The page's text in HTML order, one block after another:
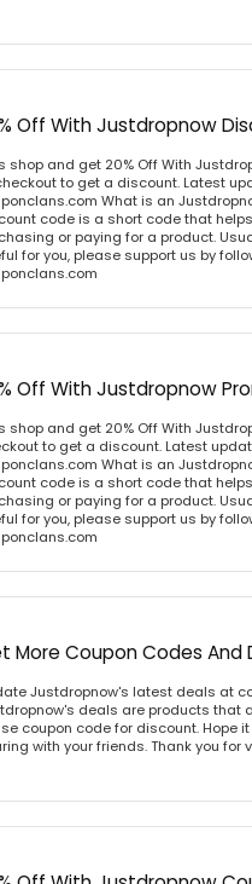
Off With Justdropnow
shop and get 20% Off With
to get a discount. Latest
What is an
code is a short code that
or paying for a product.
for you, please support us by
Off With Justdropnow
shop and get 20% Off With
to get a discount. Latest
What is an
code is a short code that
or paying for a product.
for you, please support us by
More Coupon Codes
Justdropnow's latest deals at
deals are products that
coupon code for discount. Hope
with your friends. Thank you for